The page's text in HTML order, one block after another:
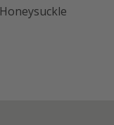
Honeysuckle